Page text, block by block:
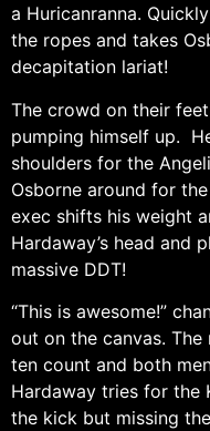
a Huricanranna.
the ropes and takes
decapitation lariat!
The crowd on their
pumping himself up.
shoulders for the
Osborne around for
exec shifts his weight
Hardaway’s head and
massive DDT!
“This is awesome!”
out on the canvas.
ten count and both
Hardaway tries for the
the kick but missing